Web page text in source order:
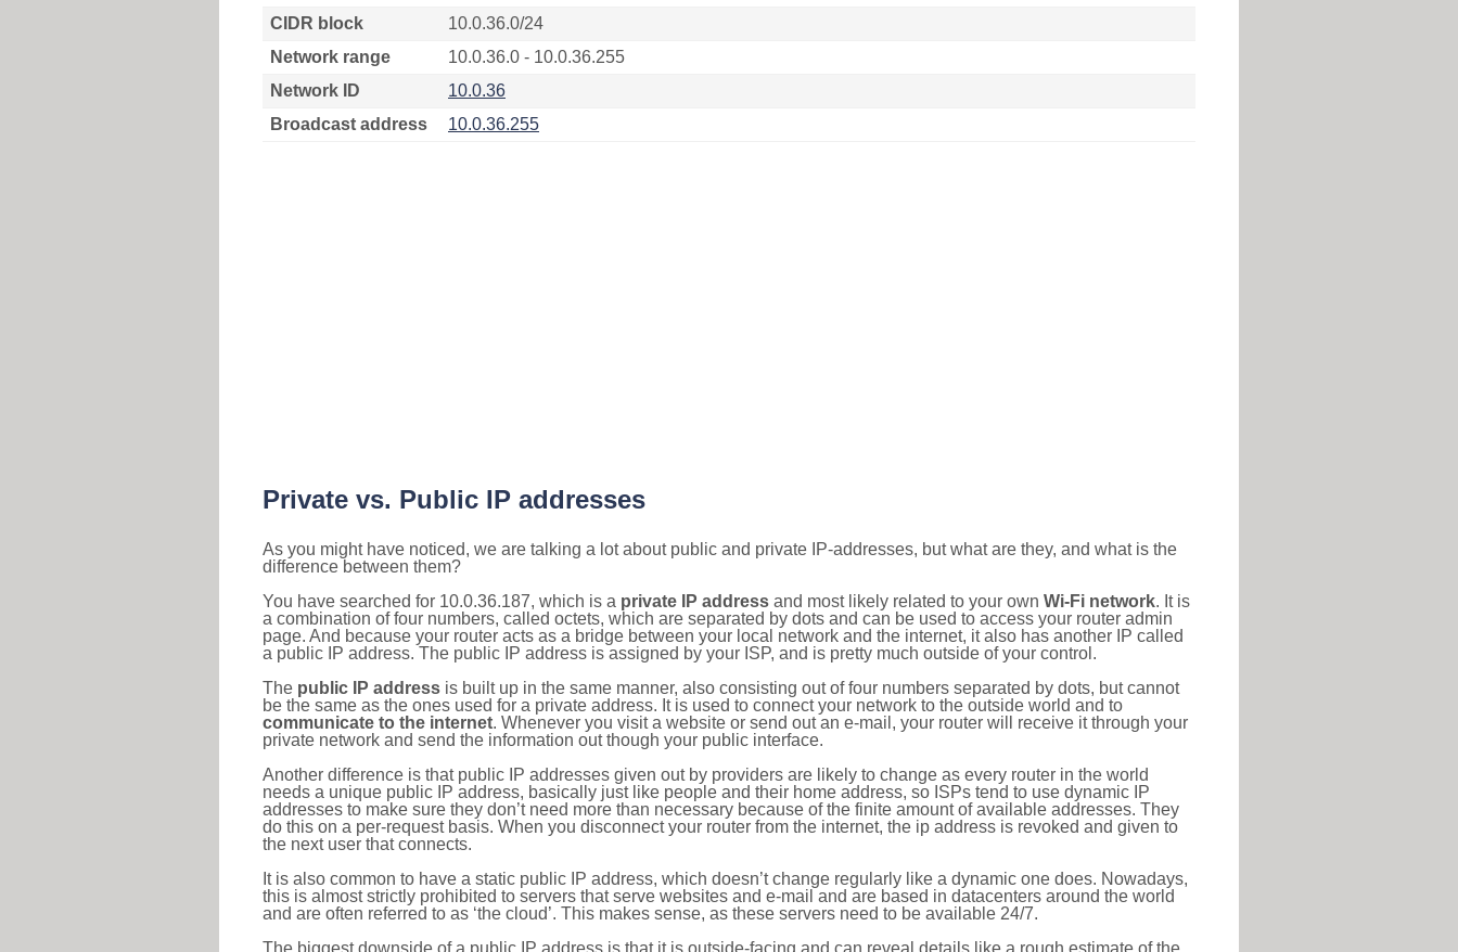
CIDR block
10.0.36.0/24
Network range
10.0.36.0 - 10.0.36.255
Network ID
10.0.36
Broadcast address
10.0.36.255
Private vs. Public IP addresses
As you might have noticed, we are talking a lot about public and private IP-addresses, but what are they, and what is the
difference between them?
You have searched for 10.0.36.187, which is a private IP address and most likely related to your own Wi-Fi network. It is
a combination of four numbers, called octets, which are separated by dots and can be used to access your router admin
page. And because your router acts as a bridge between your local network and the internet, it also has another IP called
a public IP address. The public IP address is assigned by your ISP, and is pretty much outside of your control.
The public IP address is built up in the same manner, also consisting out of four numbers separated by dots, but cannot
be the same as the ones used for a private address. It is used to connect your network to the outside world and to
communicate to the internet. Whenever you visit a website or send out an e-mail, your router will receive it through your
private network and send the information out though your public interface.
Another difference is that public IP addresses given out by providers are likely to change as every router in the world
needs a unique public IP address, basically just like people and their home address, so ISPs tend to use dynamic IP
addresses to make sure they don’t need more than necessary because of the finite amount of available addresses. They
do this on a per-request basis. When you disconnect your router from the internet, the ip address is revoked and given to
the next user that connects.
It is also common to have a static public IP address, which doesn’t change regularly like a dynamic one does. Nowadays,
this is almost strictly prohibited to servers that serve websites and e-mail and are based in datacenters around the world
and are often referred to as ‘the cloud’. This makes sense, as these servers need to be available 24/7.
The biggest downside of a public IP address is that it is outside-facing and can reveal details like a rough estimate of the